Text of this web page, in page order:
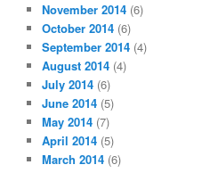
November 2014 (6)
October 2014 (6)
September 2014 (4)
August 2014 (4)
July 2014 (6)
June 2014 (5)
May 2014 (7)
April 2014 (5)
March 2014 (6)